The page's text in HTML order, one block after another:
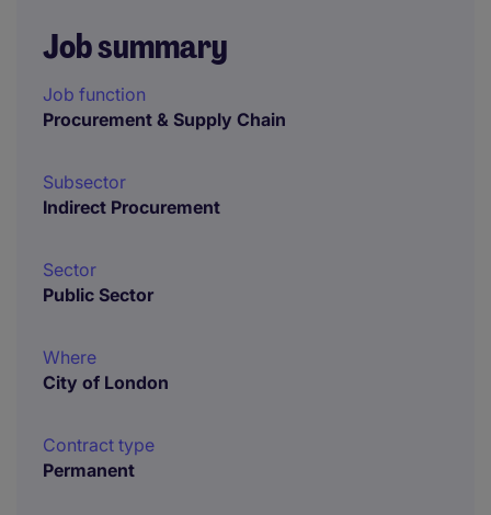
Job summary
Job function
Procurement & Supply Chain
Subsector
Indirect Procurement
Sector
Public Sector
Where
City of London
Contract type
Permanent